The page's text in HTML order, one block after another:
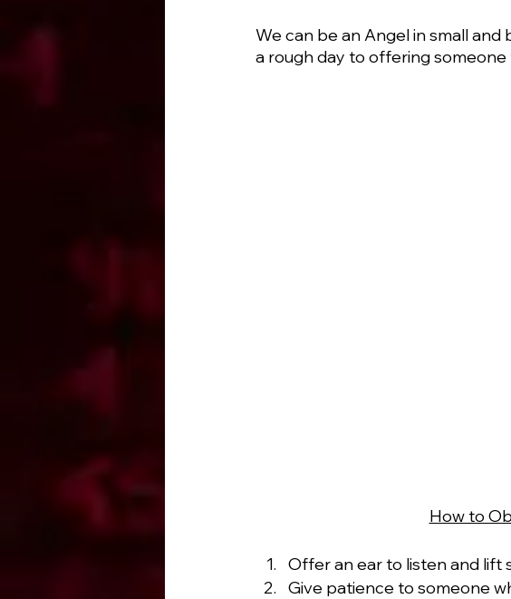
We can be an Angel in small and
a rough day to offering someone
How to
Offer an ear to listen and lift
Give patience to someone